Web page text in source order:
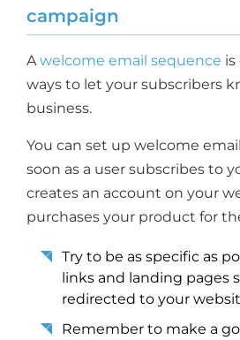
campaign
Awelcome email sequence
ways to let your subscribers
business.
You can set up welcome
soon as a user subscribes to
creates an account on your
purchases your product for
Try to be as specific as
links and landing pages
redirected to your
Remember to make a